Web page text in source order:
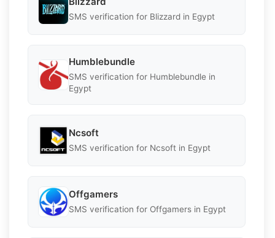
SMS verification for Blizzard in Egypt
Humblebundle
SMS verification for Humblebundle in
Egypt
Ncsoft
SMS verification for Ncsoft in Egypt
Offgamers
SMS verification for Offgamers in Egypt